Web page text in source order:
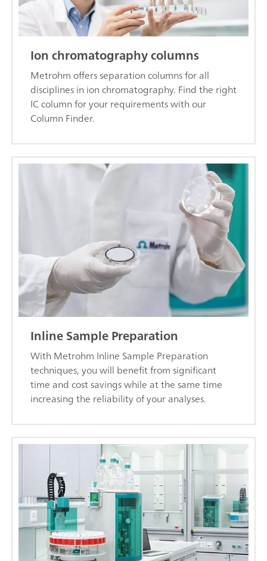
Ion chromatography columns
Metrohm offers separation columns for all
disciplines in ion chromatography. Find the right
IC column for your requirements with our
Column Finder.
Inline Sample Preparation
With Metrohm Inline Sample Preparation
techniques, you will benefit from significant
time and cost savings while at the same time
increasing the reliability of your analyses.